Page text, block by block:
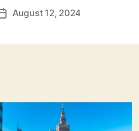
PostAugust 12, 2024